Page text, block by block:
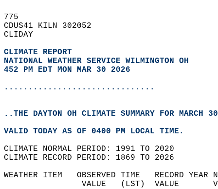
775
CDUS41 KILN 302052
CLIDAY
CLIMATE REPORT
NATIONAL WEATHER SERVICE WILMINGTON OH
452 PM EDT MON MAR 30 2026
...............................
..THE DAYTON OH CLIMATE SUMMARY FOR MARCH
VALID TODAY AS OF 0400 PM LOCAL TIME.
CLIMATE NORMAL PERIOD: 1991 TO 2020
CLIMATE RECORD PERIOD: 1869 TO 2026
WEATHER ITEM   OBSERVED TIME   RECORD
VALUE   (LST)  VALUE